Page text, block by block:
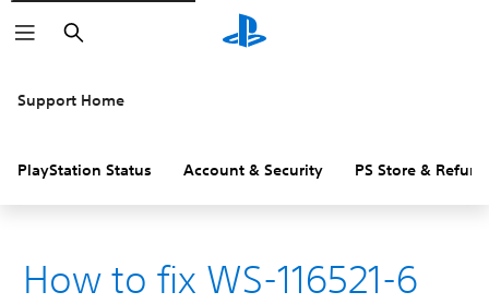
Search
Support Home
PlayStation Status Account & Security PS Store &
How to fix WS-116521-6